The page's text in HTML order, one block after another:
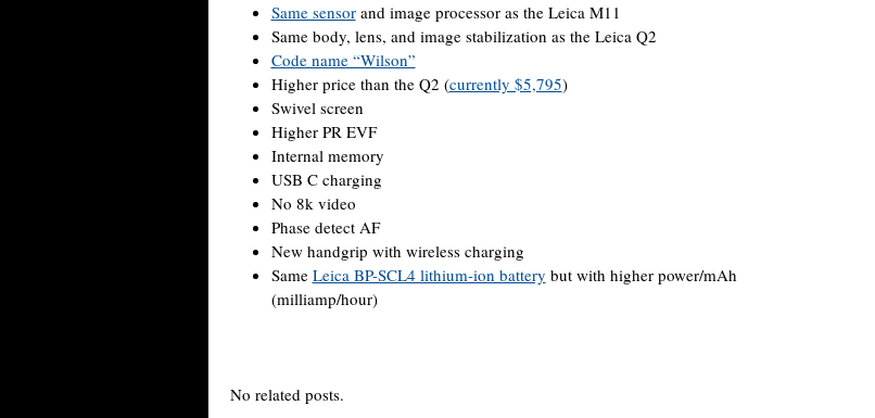
Same sensorand image processor as the Leica M11
Same body, lens, and image stabilization as the Leica Q2
Code name “Wilson”
Higher price than the Q2 (currently $5,795)
Swivel screen
Higher PR EVF
Internal memory
USB C charging
No 8k video
Phase detect AF
New handgrip with wireless charging
Same Leica BP-SCL4 lithium-ion battery but with higher power/mAh
(milliamp/hour)
No related posts.